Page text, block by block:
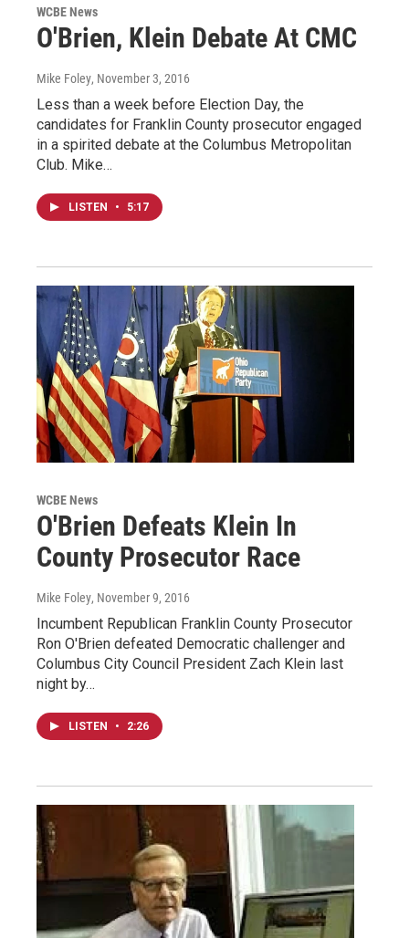
WCBE News
O'Brien, Klein Debate At CMC
Mike Foley, November 3, 2016
Less than a week before Election Day, the
candidates for Franklin County prosecutor engaged
in a spirited debate at the Columbus Metropolitan
Club. Mike…
LISTEN • 5:17
WCBE News
O'Brien Defeats Klein In
County Prosecutor Race
Mike Foley, November 9, 2016
Incumbent Republican Franklin County Prosecutor
Ron O'Brien defeated Democratic challenger and
Columbus City Council President Zach Klein last
night by…
LISTEN • 2:26